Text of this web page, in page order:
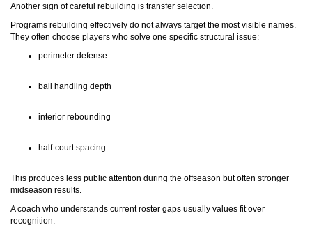
Another sign of careful rebuilding is transfer selection.
Programs rebuilding effectively do not always target the most visible names.
They often choose players who solve one specific structural issue:
perimeter defense
ball handling depth
interior rebounding
half-court spacing
This produces less public attention during the offseason but often stronger
midseason results.
A coach who understands current roster gaps usually values fit over
recognition.